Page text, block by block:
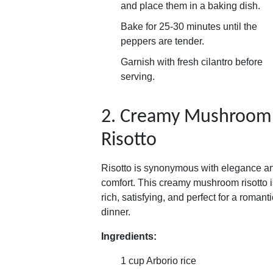
and place them in a baking dish.
Bake for 25-30 minutes until the
peppers are tender.
Garnish with fresh cilantro before
serving.
2. Creamy Mushroom
Risotto
Risotto is synonymous with elegance
comfort. This creamy mushroom risotto
rich, satisfying, and perfect for a
dinner.
Ingredients:
1 cup Arborio rice